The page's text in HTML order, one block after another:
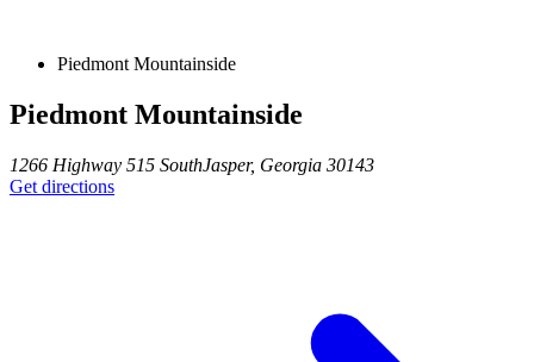
Piedmont Mountainside
Piedmont Mountainside
1266 Highway 515 SouthJasper, Georgia 30143
Get directions